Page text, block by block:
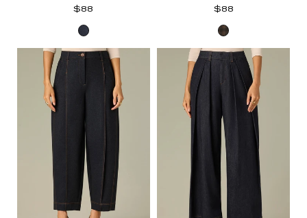
Regular
$88
Dark
Indigo
Regular
$88
Black
Berry
Plaid